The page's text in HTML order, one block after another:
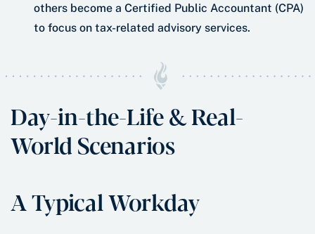
others become a Certified Public Accountant (CPA)
to focus on tax-related advisory services.
Day-in-the-Life & Real-
World Scenarios
A Typical Workday